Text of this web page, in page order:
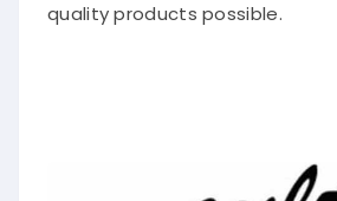
quality products possible.